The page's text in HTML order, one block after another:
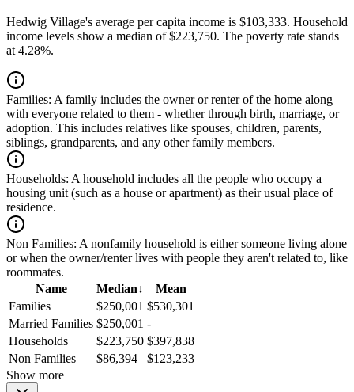
Hedwig Village's average per capita income is $103,333. Household
income levels show a median of $223,750. The poverty rate stands
at 4.28%.
Families: A family includes the owner or renter of the home along
with everyone related to them - whether through birth, marriage, or
adoption. This includes relatives like spouses, children, parents,
siblings, grandparents, and any other family members.
Households: A household includes all the people who occupy a
housing unit (such as a house or apartment) as their usual place of
residence.
Non Families: A nonfamily household is either someone living alone
or when the owner/renter lives with people they aren't related to, like
roommates.
Name
Median↓
Mean
Families
$250,001 $530,301
Married Families $250,001 -
Households
$223,750 $397,838
Non Families
$86,394
$123,233
Show more